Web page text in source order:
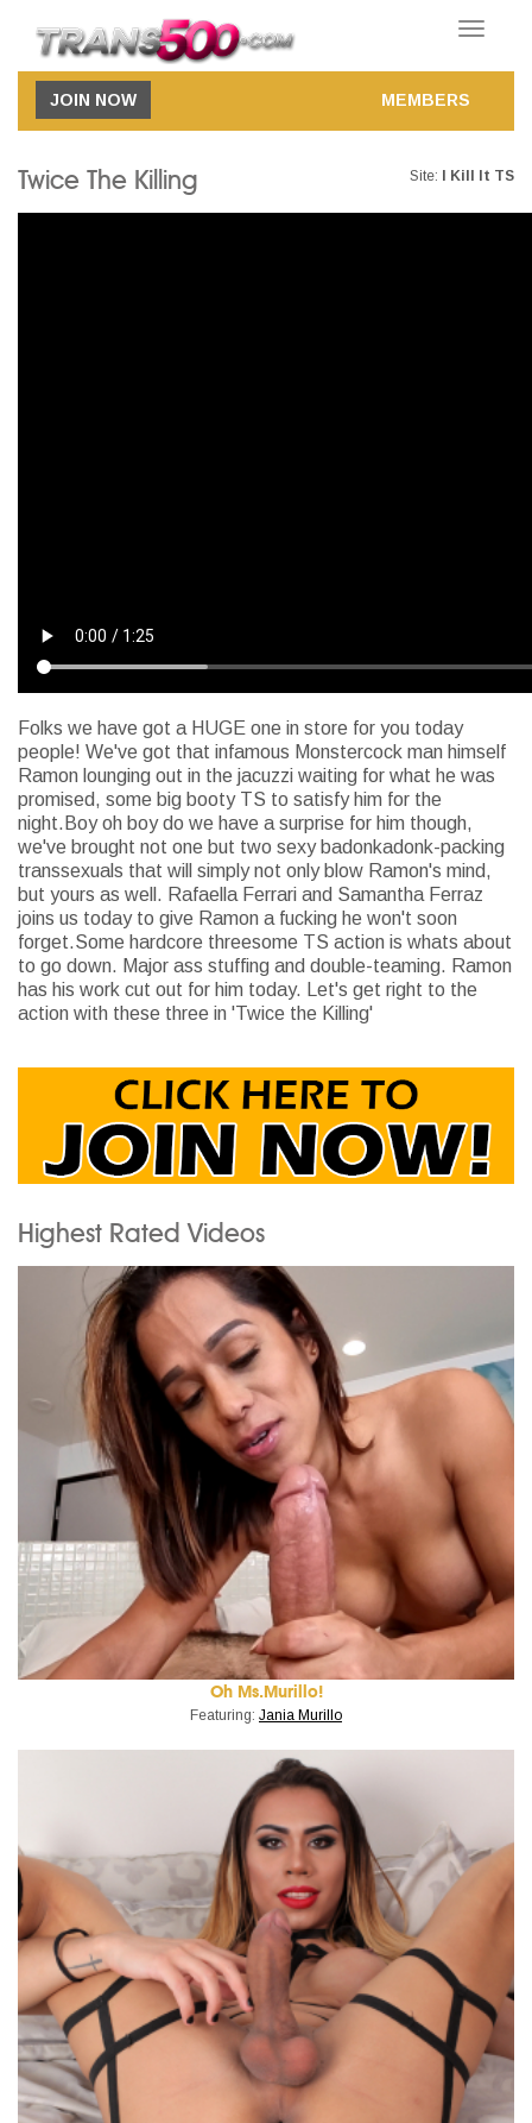
Toggle
JOIN NOW MEMBERS
Twice The Killing Site: I Kill It TS
Folks we have got a HUGE one in store for you today
people! We've got that infamous Monstercock man himself
Ramon lounging out in the jacuzzi waiting for what he was
promised, some big booty TS to satisfy him for the
night.Boy oh boy do we have a surprise for him though,
we've brought not one but two sexy badonkadonk-packing
transsexuals that will simply not only blow Ramon's mind,
but yours as well. Rafaella Ferrari and Samantha Ferraz
joins us today to give Ramon a fucking he won't soon
forget.Some hardcore threesome TS action is whats about
to go down. Major ass stuffing and double-teaming. Ramon
has his work cut out for him today. Let's get right to the
action with these three in 'Twice the Killing'
Highest Rated Videos
Oh Ms.Murillo!
Featuring: Jania Murillo